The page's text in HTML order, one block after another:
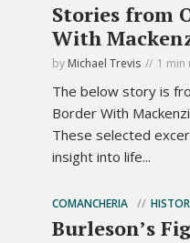
Stories from
With
by Michael Trevis 1 min
The below story is
Border With
These selected
insight into life...
COMANCHERIA
Burleson’s